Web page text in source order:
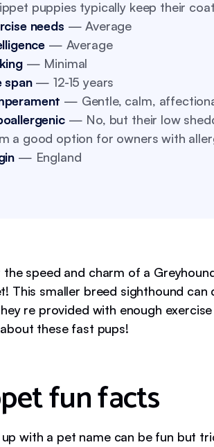
puppies typically keep their
needs — Average
— Average
— Minimal
span— 12-15 years
— Gentle, calm,
— No, but their low
a good option for owners with
— England
the speed and charm of a
This smaller breed sighthound
re provided with enough
these fast pups!
fun facts
with a pet name can be fun but